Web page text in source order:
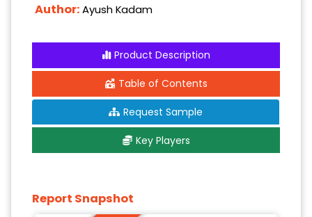
Author:Ayush Kadam
Product Description
Table of Contents
Request Sample
Key Players
Report Snapshot